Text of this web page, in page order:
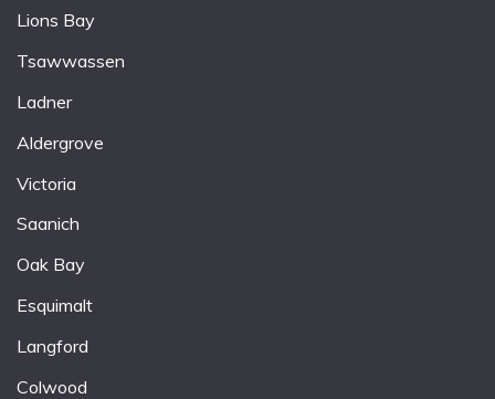
Lions Bay
Tsawwassen
Ladner
Aldergrove
Victoria
Saanich
Oak Bay
Esquimalt
Langford
Colwood